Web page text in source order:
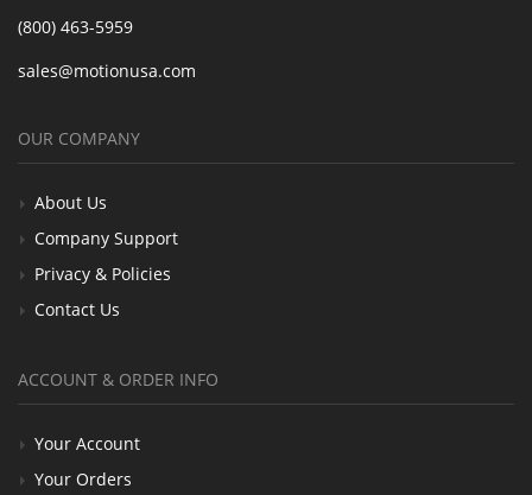
(800) 463-5959
sales@motionusa.com
OUR COMPANY
About Us
Company Support
Privacy & Policies
Contact Us
ACCOUNT & ORDER INFO
Your Account
Your Orders